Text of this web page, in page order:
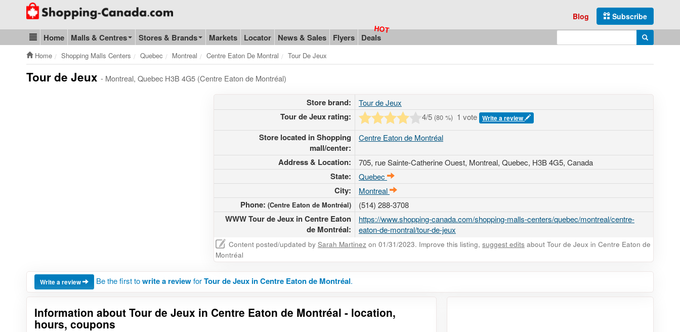
Go to homepage - click to logo image
Subscribe
Blog
Blog & Update
Home Malls & Centres Stores & Brands Markets Locator News & Sales Flyers Deals Enter search query Search
Home Shopping Malls Centers Quebec Montreal Centre Eaton De Montral Tour De Jeux
Tour de Jeux - Montreal, Quebec H3B 4G5 (Centre Eaton de Montréal)
Store brand: Tour de Jeux
Tour de Jeux rating: 4/5 (80 %) 1 vote Write a review
Store located in Shopping
mall/center:
Centre Eaton de Montréal
Address & Location: 705, rue Sainte-Catherine Ouest, Montreal, Quebec, H3B 4G5, Canada
State: Quebec
City: Montreal
Phone: (Centre Eaton de Montréal) (514) 288-3708
WWW Tour de Jeux in Centre Eaton
de Montréal:
https://www.shopping-canada.com/shopping-malls-centers/quebec/montreal/centre-
eaton-de-montral/tour-de-jeux
Content posted/updated by Sarah Martinez on 01/31/2023. Improve this listing, suggest edits about Tour de Jeux in Centre Eaton de
Montréal
Write a review Be the first towrite a reviewforTour de Jeux in Centre Eaton de Montréal.
Information about Tour de Jeux in Centre Eaton de Montréal - location,
hours, coupons